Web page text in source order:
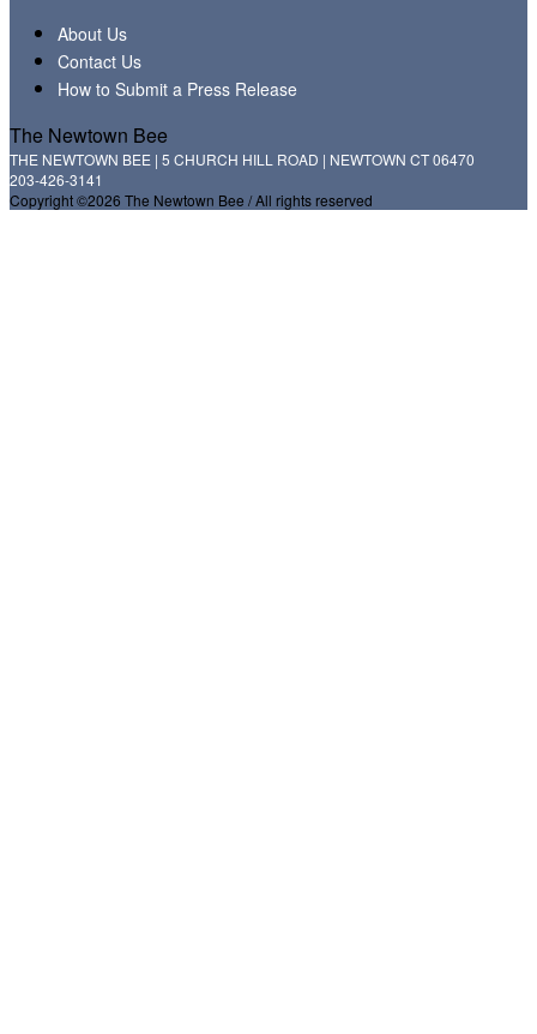
About Us
Contact Us
How to Submit a Press Release
The Newtown Bee
THE NEWTOWN BEE | 5 CHURCH HILL ROAD | NEWTOWN CT 06470
203-426-3141
Copyright ©2026 The Newtown Bee / All rights reserved